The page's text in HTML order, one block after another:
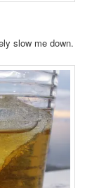
slow me down.